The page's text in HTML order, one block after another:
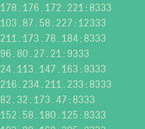
178.176.172.221:8333
103.87.58.227:12333
211.173.78.184:8333
96.80.27.21:9333
24.113.147.163:9333
216.234.211.233:8333
82.32.173.47:8333
152.58.180.125:8333